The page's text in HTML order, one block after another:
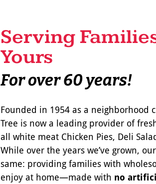
Serving
Yours
For over 60 years!
Founded in 1954 as a neighborhood
Tree is now a leading provider of
all white meat Chicken Pies, Deli
While over the years we’ve grown,
same: providing families with
enjoy at home—made with no